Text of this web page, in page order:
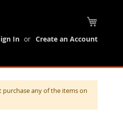
In Create an Account
any of the items on